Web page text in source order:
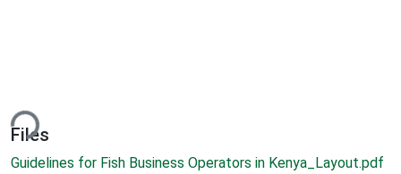
Files
Guidelines for Fish Business Operators in Kenya_Layout.pdf